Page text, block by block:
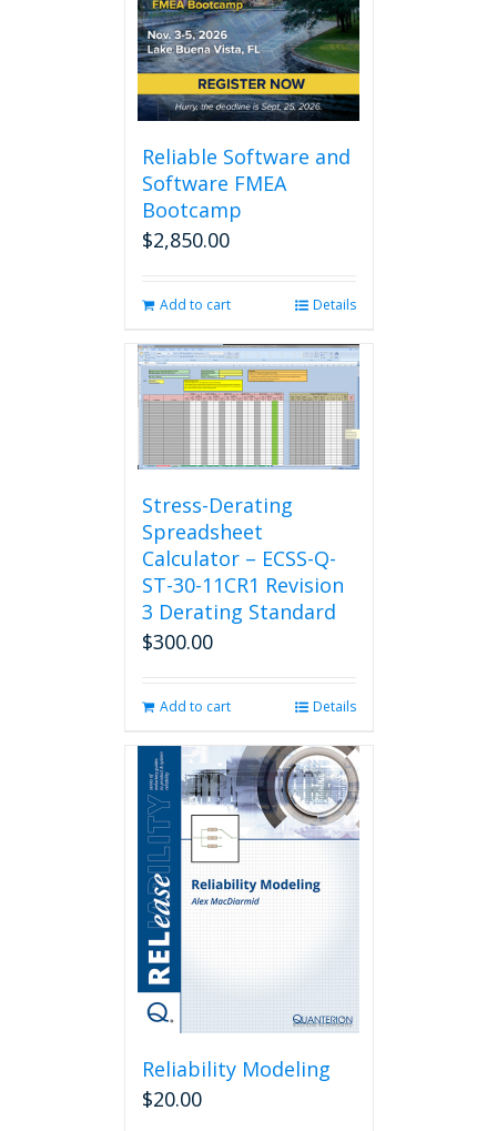
be
chosen
on
the
product
page
Reliable Software and
Software FMEA
Bootcamp
$2,850.00
Add to cart Details
Stress-Derating
Spreadsheet
Calculator – ECSS-Q-
ST-30-11CR1 Revision
3 Derating Standard
$300.00
Add to cart Details
Reliability Modeling
$20.00